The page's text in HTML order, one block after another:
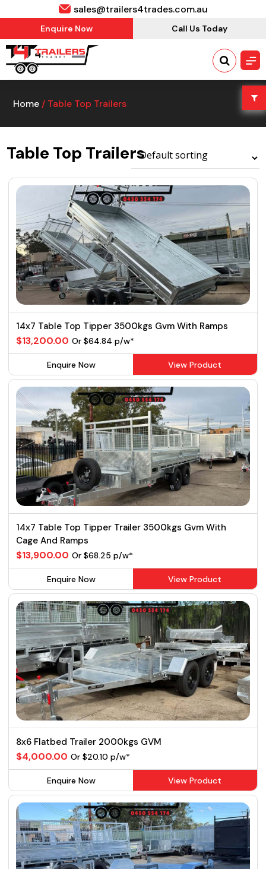
sales@trailers4trades.com.au
Enquire Now Call Us Today
Home/ Table Top Trailers
Table Top Trailers
14x7 Table Top Tipper 3500kgs Gvm With Ramps
$13,200.00 Or $64.84 p/w*
Enquire Now View Product
14x7 Table Top Tipper Trailer 3500kgs Gvm With
Cage And Ramps
$13,900.00 Or $68.25 p/w*
Enquire Now View Product
8x6 Flatbed Trailer 2000kgs GVM
$4,000.00 Or $20.10 p/w*
Enquire Now View Product